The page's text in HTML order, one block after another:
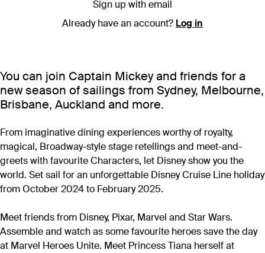
Sign up with email
Already have an account? Log in
You can join Captain Mickey and friends for a
new season of sailings from Sydney, Melbourne,
Brisbane, Auckland and more.
From imaginative dining experiences worthy of royalty,
magical, Broadway-style stage retellings and meet-and-
greets with favourite Characters, let Disney show you the
world. Set sail for an unforgettable Disney Cruise Line holiday
from October 2024 to February 2025.
Meet friends from Disney, Pixar, Marvel and Star Wars.
Assemble and watch as some favourite heroes save the day
at Marvel Heroes Unite. Meet Princess Tiana herself at